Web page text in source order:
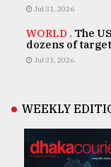
Jul 31, 2026
WORLD . The
dozens of
Jul 31, 2026
WEEKLY